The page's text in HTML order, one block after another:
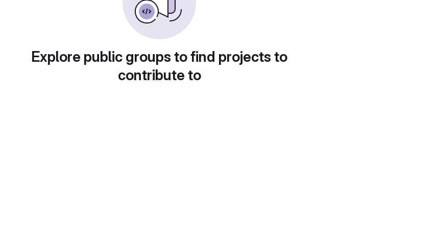
Explore public groups to find projects to
contribute to